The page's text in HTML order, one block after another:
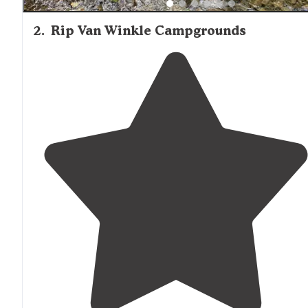
2. Rip Van Winkle Campgrounds